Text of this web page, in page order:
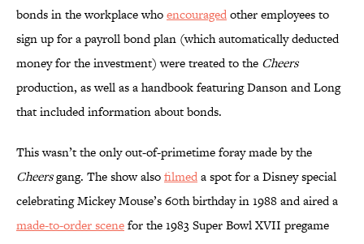
bonds in the workplace whoencouragedother employees to
sign up for a payroll bond plan (which automatically deducted
money for the investment) were treated to the Cheers
production, as well as a handbook featuring Danson and Long
that included information about bonds.
This wasn’t the only out-of-primetime foray made by the
Cheersgang. The show alsofilmeda spot for a Disney special
celebrating Mickey Mouse’s 60th birthday in 1988 and aired a
made-to-order scenefor the 1983 Super Bowl XVII pregame